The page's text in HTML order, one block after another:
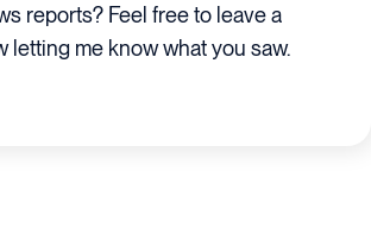
reports? Feel free to leave a
letting me know what you saw.